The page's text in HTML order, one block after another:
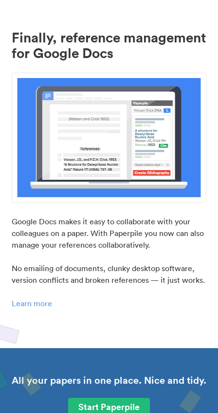
Finally, reference management
for Google Docs
Google Docs makes it easy to collaborate with your
colleagues on a paper. With Paperpile you now can also
manage your references collaboratively.
No emailing of documents, clunky desktop software,
version conflicts and broken references — it just works.
Learn more
All your papers in one place. Nice and tidy.
Start Paperpile